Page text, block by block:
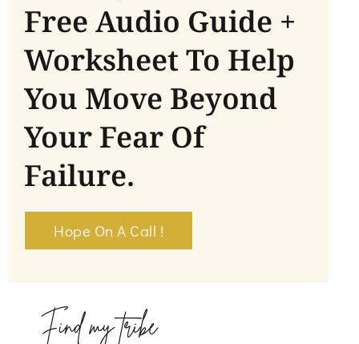
Free Audio Guide +
Worksheet To Help
You Move Beyond
Your Fear Of
Failure.
Hope On A Call !
Find my tribe